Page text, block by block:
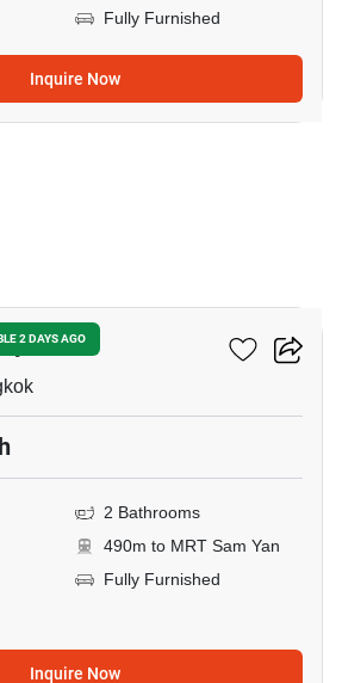
Fully Furnished
Inquire Now
2 DAYS AGO
2 Bathrooms
490m to MRT Sam Yan
Fully Furnished
Inquire Now